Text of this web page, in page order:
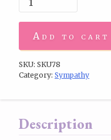
Add to cart
SKU: SKU78
Category: Sympathy
Description